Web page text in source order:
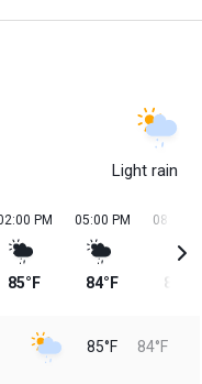
Light rain
PM
85°F
05:00 PM
84°F
08:00 PM
84°F
85°F 84°F